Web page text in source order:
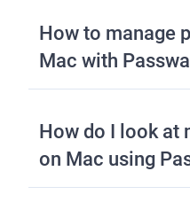
How to manage
Mac with
How do I look at
on Mac using